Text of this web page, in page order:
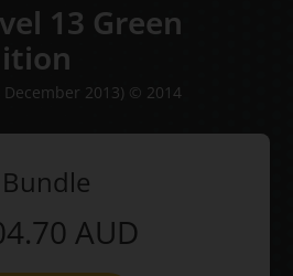
13 Green
December 2013) © 2014
Bundle
AUD